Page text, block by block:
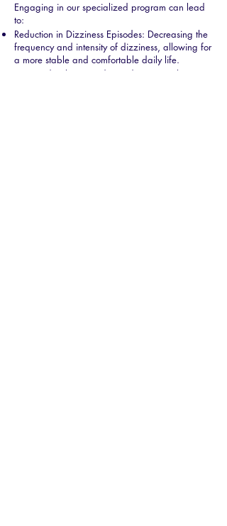
Engaging in our specialized program can lead
to:
Reduction in Dizziness Episodes: Decreasing the
frequency and intensity of dizziness, allowing for
a more stable and comfortable daily life.
Improved Balance and Coordination: Enhancing